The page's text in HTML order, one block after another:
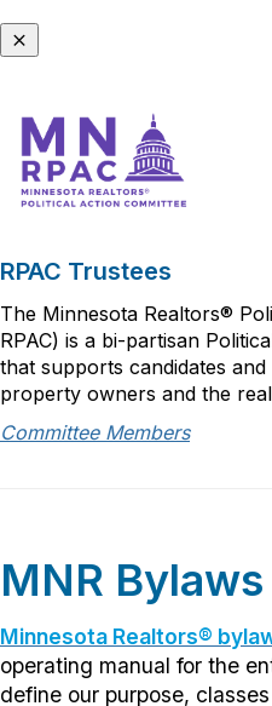
RPAC Trustees
The Minnesota Realtors®
RPAC) is a bi-partisan
that supports candidates
property owners and the
Committee Members
MNR Bylaws
Minnesota Realtors®
operating manual for the
define our purpose,